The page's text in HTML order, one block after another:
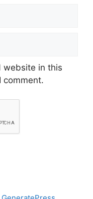
website in this
comment.